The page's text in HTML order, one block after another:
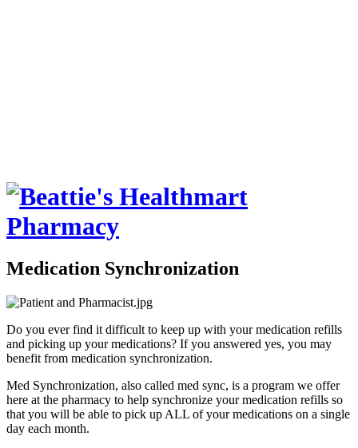
Medication Synchronization
Do you ever find it difficult to keep up with your medication refills
and picking up your medications? If you answered yes, you may
benefit from medication synchronization.
Med Synchronization, also called med sync, is a program we offer
here at the pharmacy to help synchronize your medication refills so
that you will be able to pick up ALL of your medications on a single
day each month.